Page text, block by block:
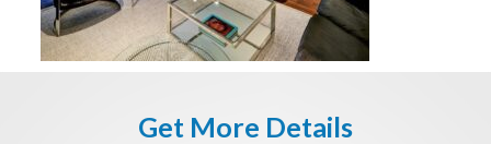
Get More Details